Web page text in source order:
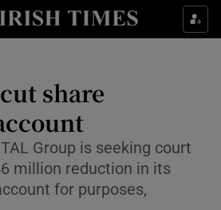
Show Food sub sections
Show Life & Style sub sections
Show Environment sub sections
share
Group is seeking court
million reduction in its
for purposes,